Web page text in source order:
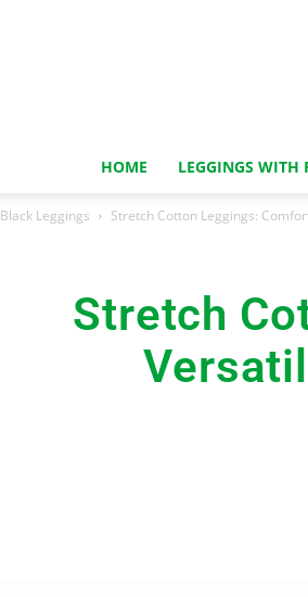
HOME LEGGINGS WITH
Black Leggings Stretch Cotton Leggings:
Stretch